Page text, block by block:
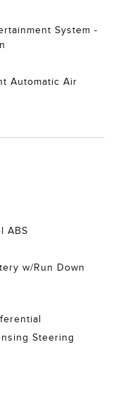
System -
Automatic Air
ABS
w/Run Down
Steering